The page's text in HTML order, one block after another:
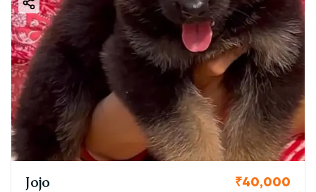
Jojo ₹40,000